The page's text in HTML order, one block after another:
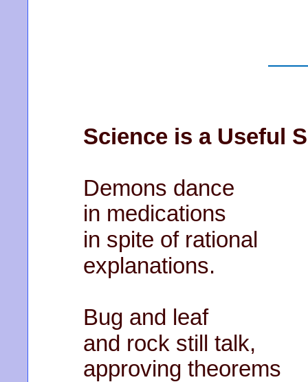
Science is a Useful
Demons dance
in medications
in spite of rational
explanations.
Bug and leaf
and rock still talk,
approving theorems